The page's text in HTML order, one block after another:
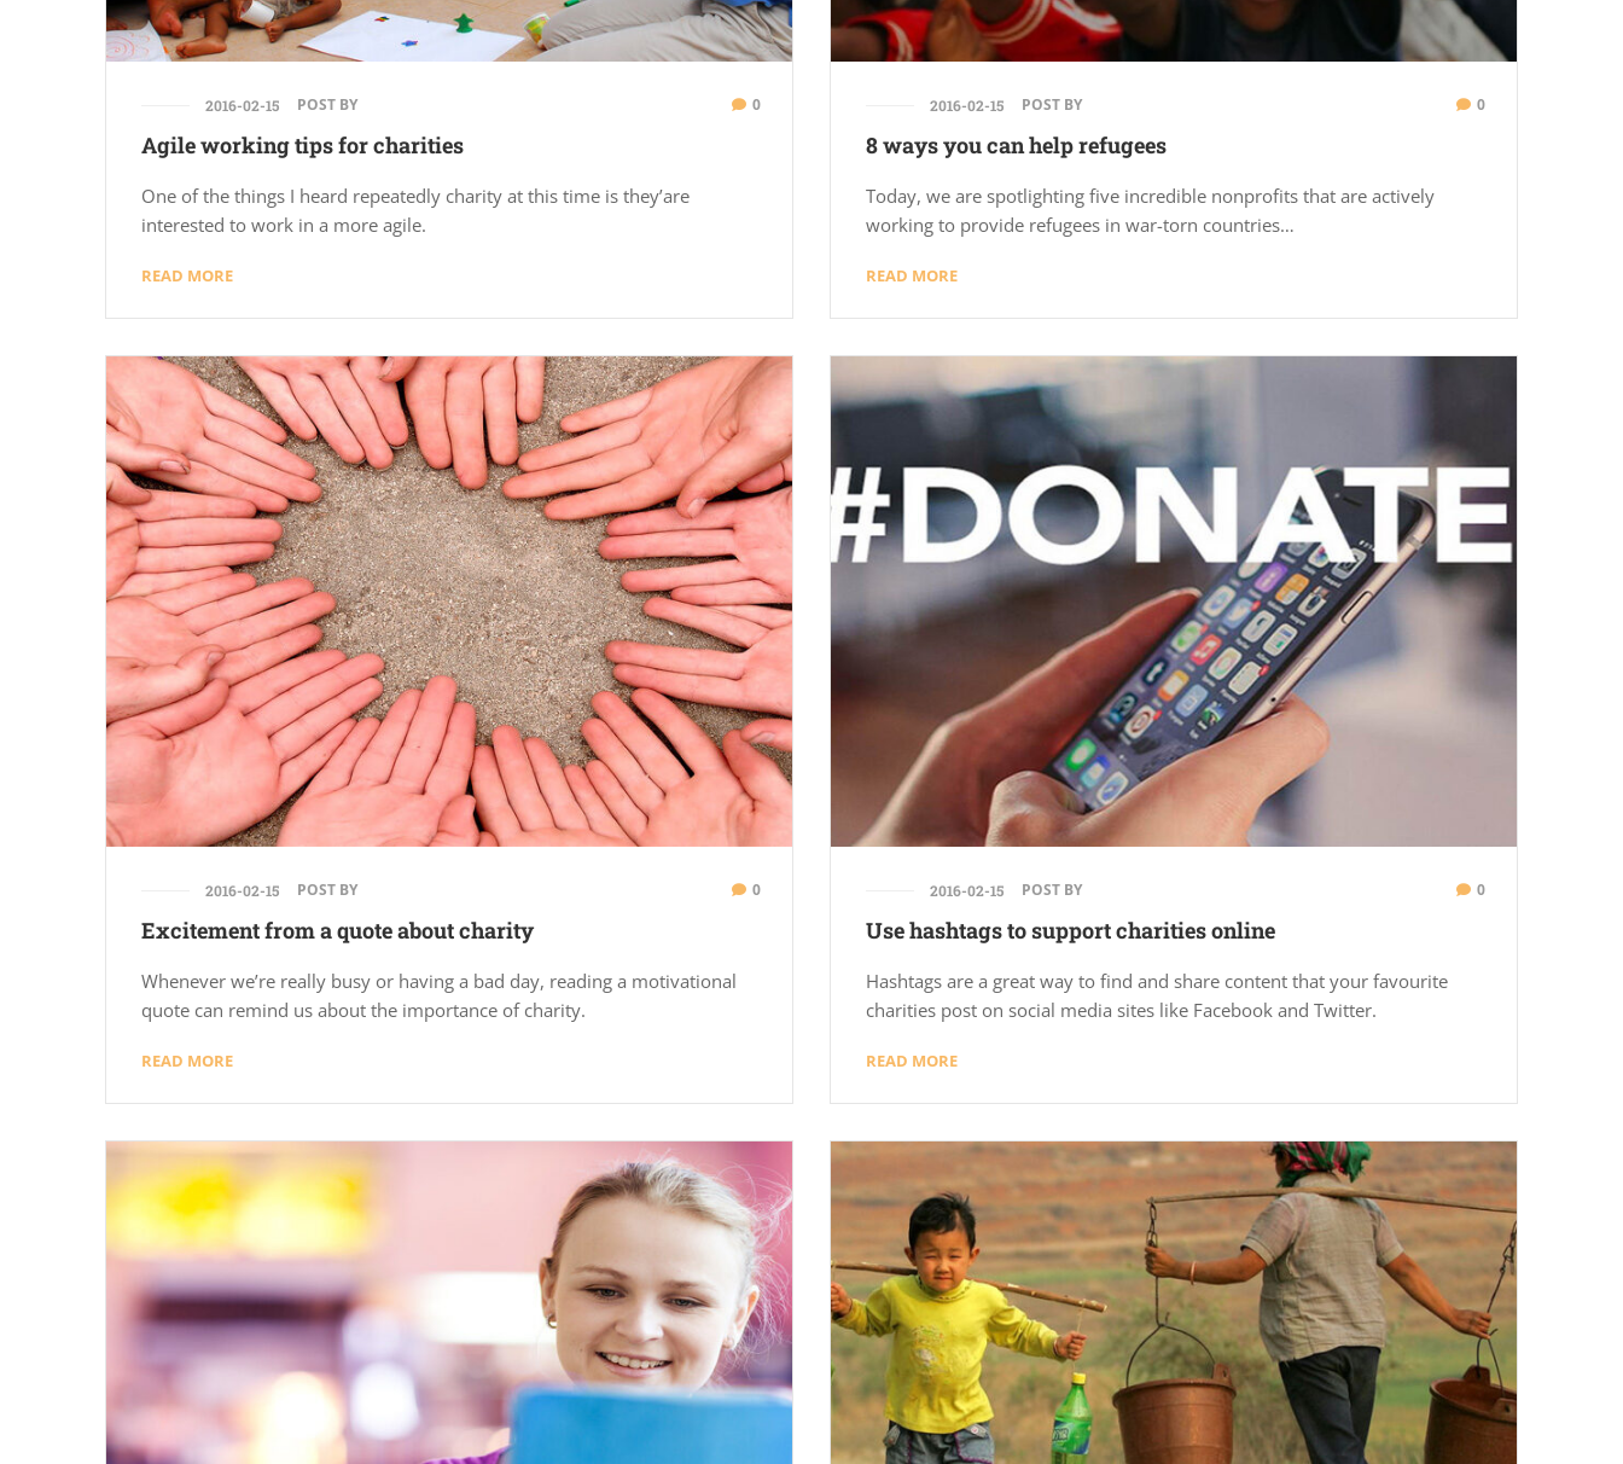
2016-02-15 POST BY 0
Agile working tips for charities
One of the things I heard repeatedly charity at this time is they’are
interested to work in a more agile.
READ MORE
2016-02-15 POST BY 0
8 ways you can help refugees
Today, we are spotlighting five incredible nonprofits that are actively
working to provide refugees in war-torn countries…
READ MORE
2016-02-15 POST BY 0
Excitement from a quote about charity
Whenever we’re really busy or having a bad day, reading a motivational
quote can remind us about the importance of charity.
READ MORE
2016-02-15 POST BY 0
Use hashtags to support charities online
Hashtags are a great way to find and share content that your favourite
charities post on social media sites like Facebook and Twitter.
READ MORE